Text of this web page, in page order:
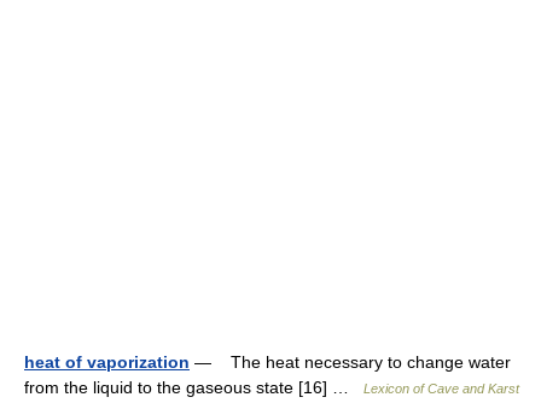
heat of vaporization — The heat necessary to change water
from the liquid to the gaseous state [16] …
Lexicon of Cave and Karst